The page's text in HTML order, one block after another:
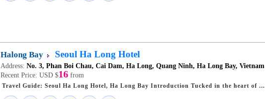
Halong Bay Seoul Ha Long Hotel
Address: No. 3, Phan Boi Chau, Cai Dam, Ha Long, Quang Ninh, Ha Long Bay, Vietnam
Recent Price: USD $16 from
Travel Guide: Seoul Ha Long Hotel, Ha Long Bay Introduction Tucked in the heart of ...